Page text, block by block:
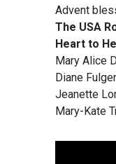
Advent
The USA
Heart to
Mary Alice
Diane
Jeanette
Mary-Kate